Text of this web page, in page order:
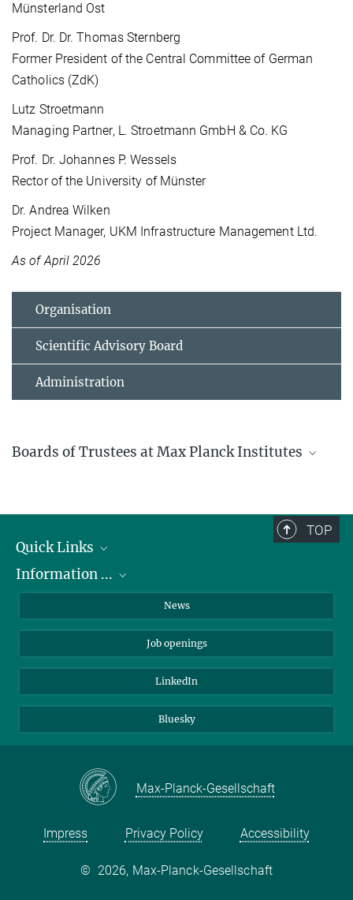
Münsterland Ost
Prof. Dr. Dr. Thomas Sternberg
Former President of the Central Committee of German
Catholics (ZdK)
Lutz Stroetmann
Managing Partner, L. Stroetmann GmbH & Co. KG
Prof. Dr. Johannes P. Wessels
Rector of the University of Münster
Dr. Andrea Wilken
Project Manager, UKM Infrastructure Management Ltd.
As of April 2026
Organisation
Scientific Advisory Board
Administration
Boards of Trustees at Max Planck Institutes
TOP
Quick Links
Departments
Administration
Directions
Information ...
about the PhD Program
about internships
about equal opportunities
for patients
News
Job openings
LinkedIn
Bluesky
Max-Planck-Gesellschaft
Impress Privacy Policy Accessibility
© 2026, Max-Planck-Gesellschaft